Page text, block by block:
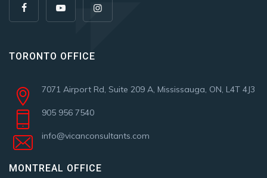
TORONTO OFFICE
7071 Airport Rd, Suite 209 A, Mississauga, ON, L4T 4J3
905 956 7540
info@vicanconsultants.com
MONTREAL OFFICE